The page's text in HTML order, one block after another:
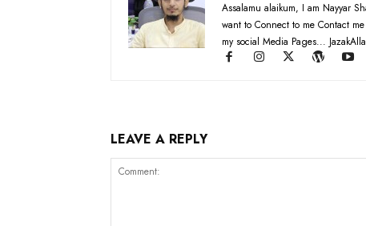
Assalamu alaikum, I am Nayyar
want to Connect to me Contact
my social Media Pages...
LEAVE A REPLY